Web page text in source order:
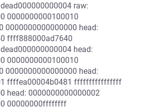
raw:
0000000000100010
0000000000000000 head:
ffff888000ad7640
head:
0000000000100010
0000000000000000 head:
ffffea00004b0481 ffffffffffffffff
head: 0000000000000002
00000000ffffffff